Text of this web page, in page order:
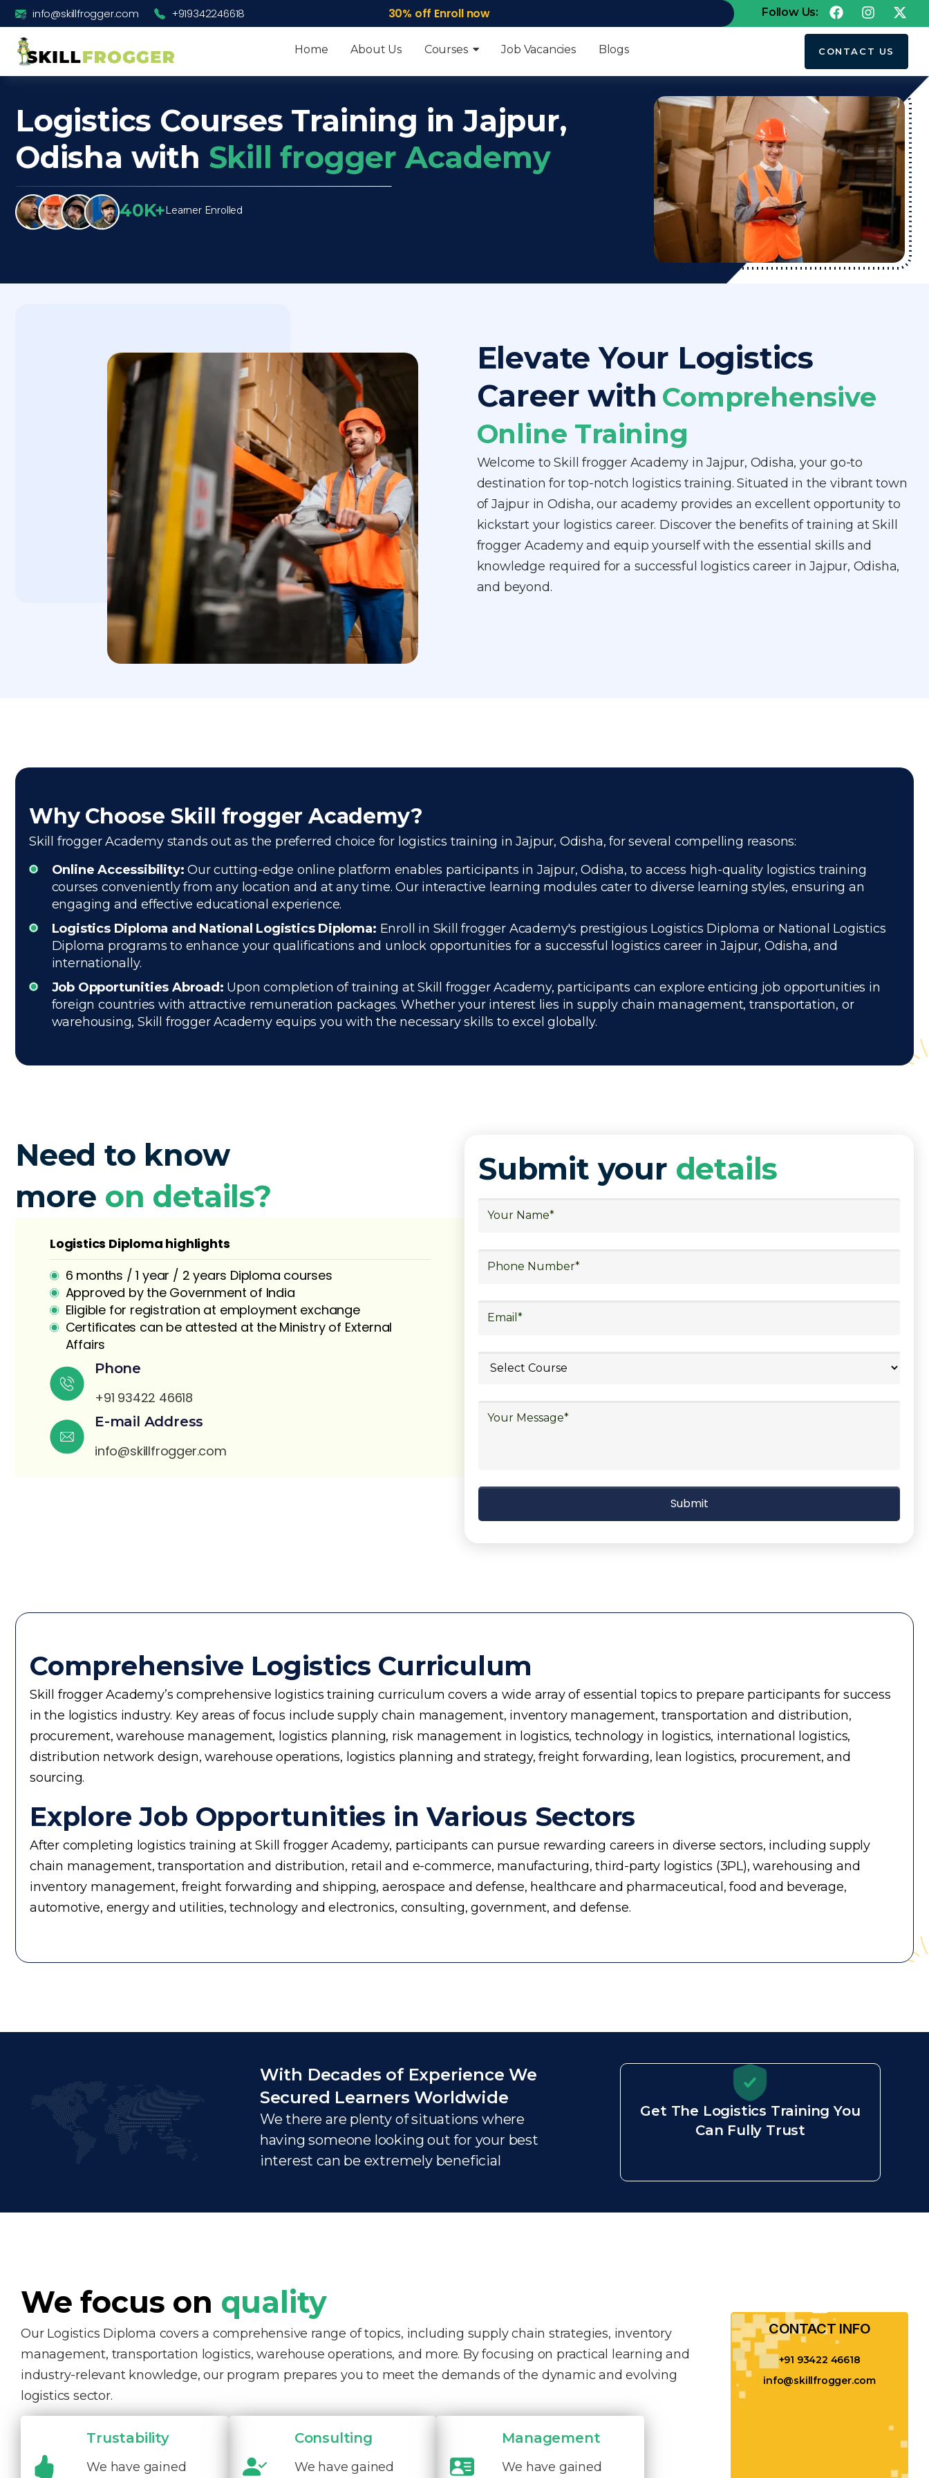
info@skillfrogger.com +919342246618 30% off Enroll now Follow Us:
Home About Us Courses Job Vacancies Blogs CONTACT US
Logistics Courses Training in Jajpur,
Odisha with Skill frogger Academy
40K+ Learner Enrolled
Elevate Your Logistics
Career with Comprehensive
Online Training
Welcome to Skill frogger Academy in Jajpur, Odisha, your go-to
destination for top-notch logistics training. Situated in the vibrant town
of Jajpur in Odisha, our academy provides an excellent opportunity to
kickstart your logistics career. Discover the benefits of training at Skill
frogger Academy and equip yourself with the essential skills and
knowledge required for a successful logistics career in Jajpur, Odisha,
and beyond.
Why Choose Skill frogger Academy?
Skill frogger Academy stands out as the preferred choice for logistics training in Jajpur, Odisha, for several compelling reasons:
Online Accessibility:Our cutting-edge online platform enables participants in Jajpur, Odisha, to access high-quality logistics training
courses conveniently from any location and at any time. Our interactive learning modules cater to diverse learning styles, ensuring an
engaging and effective educational experience.
Logistics Diploma and National Logistics Diploma: Enroll in Skill frogger Academy's prestigious Logistics Diploma or National Logistics
Diploma programs to enhance your qualifications and unlock opportunities for a successful logistics career in Jajpur, Odisha, and
internationally.
Job Opportunities Abroad: Upon completion of training at Skill frogger Academy, participants can explore enticing job opportunities in
foreign countries with attractive remuneration packages. Whether your interest lies in supply chain management, transportation, or
warehousing, Skill frogger Academy equips you with the necessary skills to excel globally.
Need to know
more on details?
Logistics Diploma highlights
6 months / 1 year / 2 years Diploma courses
Approved by the Government of India
Eligible for registration at employment exchange
Certificates can be attested at the Ministry of External
Affairs
Phone
+91 93422 46618
E-mail Address
info@skillfrogger.com
Submit your details
Comprehensive Logistics Curriculum
Skill frogger Academy’s comprehensive logistics training curriculum covers a wide array of essential topics to prepare participants for success
in the logistics industry. Key areas of focus include supply chain management, inventory management, transportation and distribution,
procurement, warehouse management, logistics planning, risk management in logistics, technology in logistics, international logistics,
distribution network design, warehouse operations, logistics planning and strategy, freight forwarding, lean logistics, procurement, and
sourcing.
Explore Job Opportunities in Various Sectors
After completing logistics training at Skill frogger Academy, participants can pursue rewarding careers in diverse sectors, including supply
chain management, transportation and distribution, retail and e-commerce, manufacturing, third-party logistics (3PL), warehousing and
inventory management, freight forwarding and shipping, aerospace and defense, healthcare and pharmaceutical, food and beverage,
automotive, energy and utilities, technology and electronics, consulting, government, and defense.
With Decades of Experience We
Secured Learners Worldwide
We there are plenty of situations where
having someone looking out for your best
interest can be extremely beneficial
Get The Logistics Training You
Can Fully Trust
We focus on quality
Our Logistics Diploma covers a comprehensive range of topics, including supply chain strategies, inventory
management, transportation logistics, warehouse operations, and more. By focusing on practical learning and
industry-relevant knowledge, our program prepares you to meet the demands of the dynamic and evolving
logistics sector.
Trustability
We have gained
Consulting
We have gained
Management
We have gained
CONTACT INFO​
+91 93422 46618
info@skillfrogger.com
details